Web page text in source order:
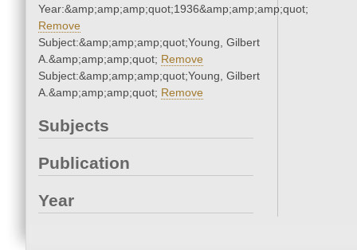
Year:&amp;amp;amp;quot;1936&amp;amp;amp;quot;
Remove
Subject:&amp;amp;amp;quot;Young, Gilbert
A.&amp;amp;amp;quot; Remove
Subject:&amp;amp;amp;quot;Young, Gilbert
A.&amp;amp;amp;quot; Remove
Subjects
Publication
Year